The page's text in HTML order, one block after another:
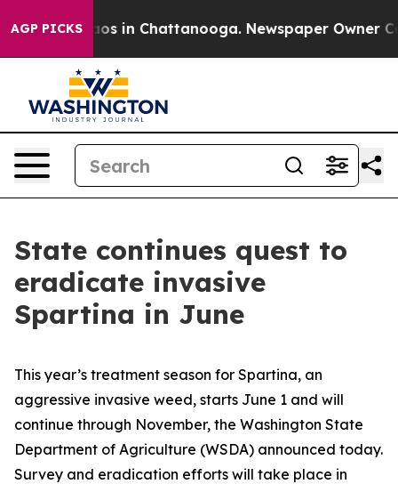
AGP PICKSChaos in Chattanooga. Newspaper Owner
State continues quest to
eradicate invasive
Spartina in June
This year’s treatment season for Spartina, an
aggressive invasive weed, starts June 1 and will
continue through November, the Washington State
Department of Agriculture (WSDA) announced today.
Survey and eradication efforts will take place in